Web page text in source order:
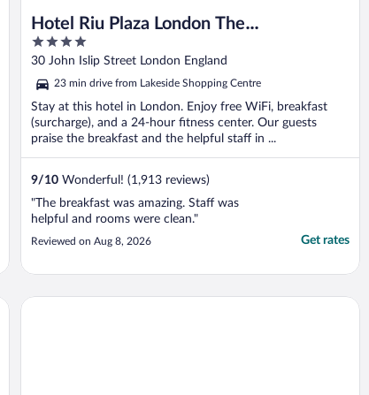
Hotel Riu Plaza London The
Westminster
4
out
5
30 John Islip Street London England
23 min drive from Lakeside Shopping Centre
Stay at this hotel in London. Enjoy free WiFi, breakfast
(surcharge), and a 24-hour fitness center. Our guests
praise the breakfast and the helpful staff in ...
9/10 Wonderful! (1,913 reviews)
"The breakfast was amazing. Staff was
helpful and rooms were clean."
Reviewed on Aug 8, 2026 Get rates
Bedford Hotel